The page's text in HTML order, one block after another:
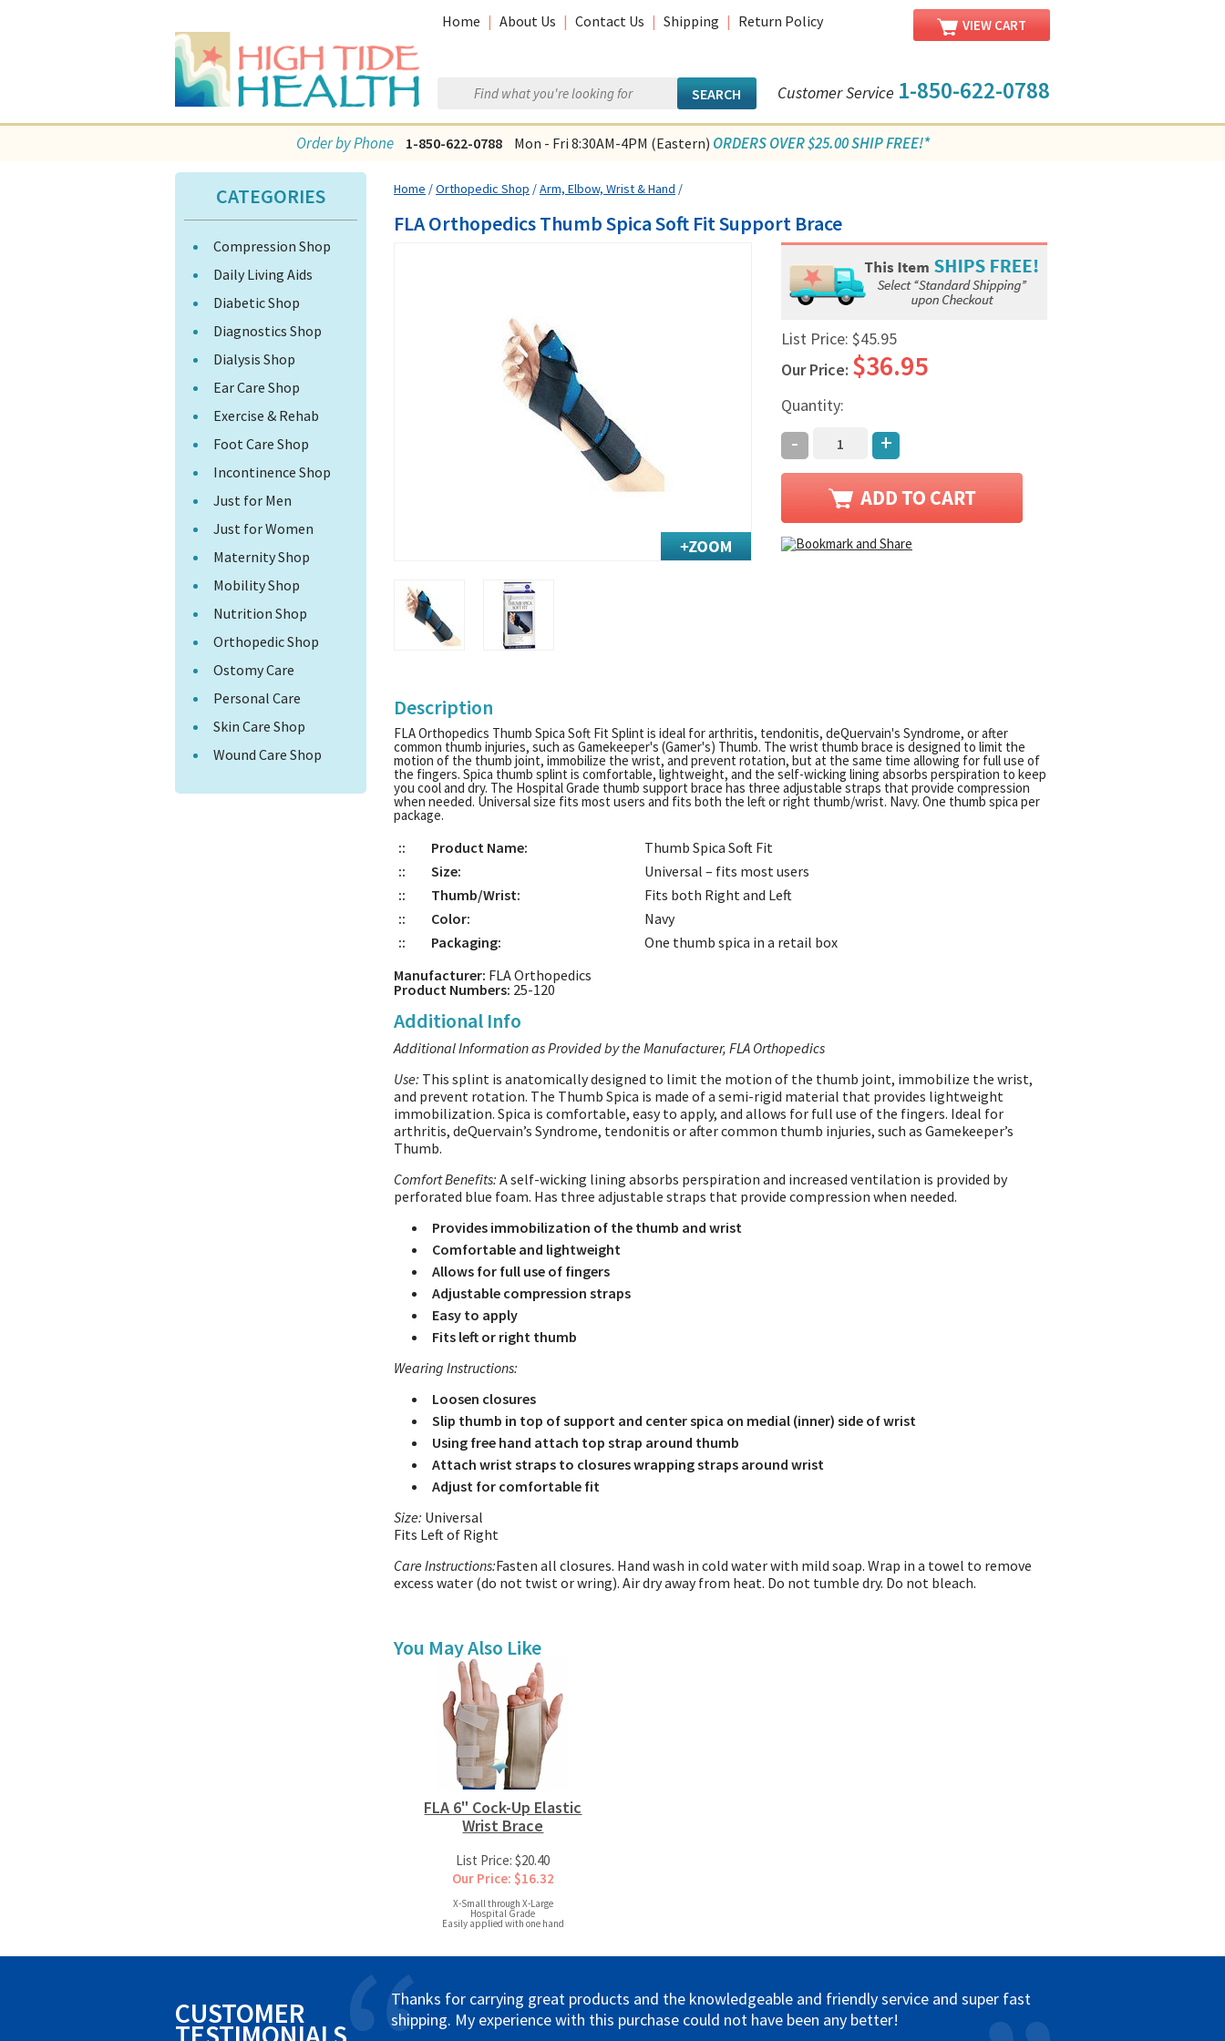
Home | About Us | Contact Us | Shipping | Return Policy VIEW CART
Customer Service 1-850-622-0788
Order by Phone 1-850-622-0788 Mon - Fri 8:30AM-4PM (Eastern) ORDERS OVER $25.00 SHIP FREE!*
CATEGORIES
Compression Shop
Daily Living Aids
Diabetic Shop
Diagnostics Shop
Dialysis Shop
Ear Care Shop
Exercise & Rehab
Foot Care Shop
Incontinence Shop
Just for Men
Just for Women
Maternity Shop
Mobility Shop
Nutrition Shop
Orthopedic Shop
Ostomy Care
Personal Care
Skin Care Shop
Wound Care Shop
Home /Orthopedic Shop /Arm, Elbow, Wrist & Hand /
FLA Orthopedics Thumb Spica Soft Fit Support Brace
List Price: $45.95
Our Price: $36.95
Quantity:
- +
Description
FLA Orthopedics Thumb Spica Soft Fit Splint is ideal for arthritis, tendonitis, deQuervain's Syndrome, or after
common thumb injuries, such as Gamekeeper's (Gamer's) Thumb. The wrist thumb brace is designed to limit the
motion of the thumb joint, immobilize the wrist, and prevent rotation, but at the same time allowing for full use of
the fingers. Spica thumb splint is comfortable, lightweight, and the self-wicking lining absorbs perspiration to keep
you cool and dry. The Hospital Grade thumb support brace has three adjustable straps that provide compression
when needed. Universal size fits most users and fits both the left or right thumb/wrist. Navy. One thumb spica per
package.
:: Product Name:
Thumb Spica Soft Fit
::
Size:
Universal – fits most users
::
Thumb/Wrist:
Fits both Right and Left
::
Color:
Navy
::
Packaging:
One thumb spica in a retail box
Manufacturer: FLA Orthopedics
Product Numbers: 25-120
Additional Info
Additional Information as Provided by the Manufacturer, FLA Orthopedics
Use: This splint is anatomically designed to limit the motion of the thumb joint, immobilize the wrist,
and prevent rotation. The Thumb Spica is made of a semi-rigid material that provides lightweight
immobilization. Spica is comfortable, easy to apply, and allows for full use of the fingers. Ideal for
arthritis, deQuervain’s Syndrome, tendonitis or after common thumb injuries, such as Gamekeeper’s
Thumb.
Comfort Benefits: A self-wicking lining absorbs perspiration and increased ventilation is provided by
perforated blue foam. Has three adjustable straps that provide compression when needed.
Provides immobilization of the thumb and wrist
Comfortable and lightweight
Allows for full use of fingers
Adjustable compression straps
Easy to apply
Fits left or right thumb
Wearing Instructions:
Loosen closures
Slip thumb in top of support and center spica on medial (inner) side of wrist
Using free hand attach top strap around thumb
Attach wrist straps to closures wrapping straps around wrist
Adjust for comfortable fit
Size: Universal
Fits Left of Right
Care Instructions:Fasten all closures. Hand wash in cold water with mild soap. Wrap in a towel to remove
excess water (do not twist or wring). Air dry away from heat. Do not tumble dry. Do not bleach.
You May Also Like
FLA 6" Cock-Up Elastic
Wrist Brace
List Price: $20.40
Our Price: $16.32
X-Small through X-Large
Hospital Grade
Easily applied with one hand
CUSTOMER
Thanks for carrying great products and the knowledgeable and friendly service and super fast
shipping. My experience with this purchase could not have been any better!